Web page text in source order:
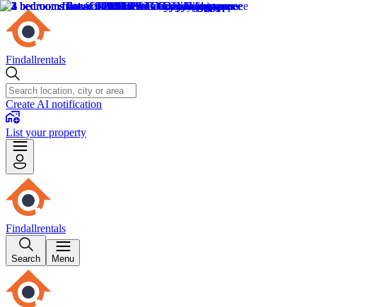
Findallrentals
Create AI notification
List your property
Findallrentals
Search Menu